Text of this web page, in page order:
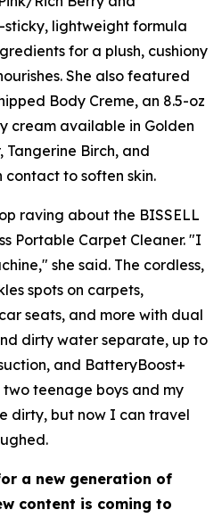
sticky, lightweight formula
for a plush, cushiony
She also featured
Body Creme, an 8.5-oz
cream available in Golden
Tangerine Birch, and
contact to soften skin.
raving about the BISSELL
Portable Carpet Cleaner. "I
she said. The cordless,
spots on carpets,
seats, and more with dual
dirty water separate, up to
and BatteryBoost+
teenage boys and my
dirty, but now I can travel
a new generation of
content is coming to